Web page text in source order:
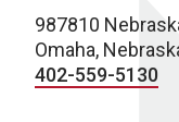
987810
Omaha,
402-559-5130